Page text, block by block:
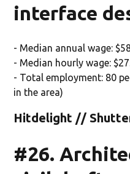
interface
- Median annual wage:
- Median hourly wage:
- Total employment: 80
in the area)
Hitdelight //
#26.